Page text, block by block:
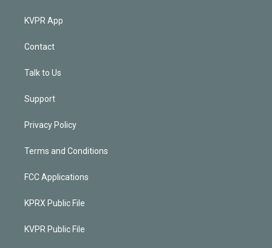
KVPR App
Contact
Talk to Us
Support
Privacy Policy
Terms and Conditions
FCC Applications
KPRX Public File
KVPR Public File